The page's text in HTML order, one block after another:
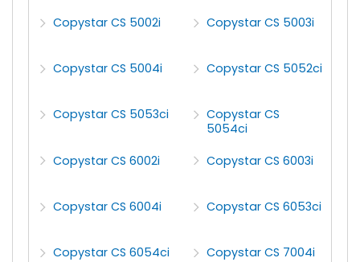
Copystar CS 5002i
Copystar CS 5003i
Copystar CS 5004i Copystar CS 5052ci
Copystar CS 5053ci
Copystar CS
5054ci
Copystar CS 6002i
Copystar CS 6003i
Copystar CS 6004i Copystar CS 6053ci
Copystar CS 6054ci Copystar CS 7004i